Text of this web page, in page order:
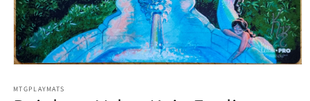
1
MTGPLAYMATS